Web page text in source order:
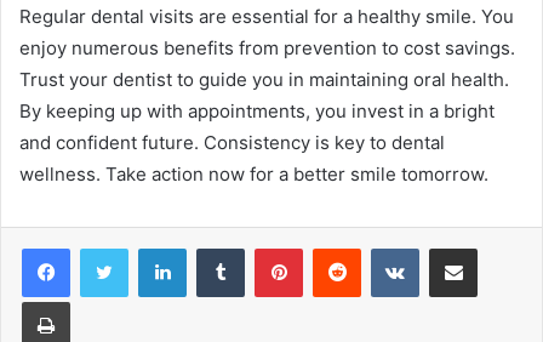
Regular dental visits are essential for a healthy smile. You
enjoy numerous benefits from prevention to cost savings.
Trust your dentist to guide you in maintaining oral health.
By keeping up with appointments, you invest in a bright
and confident future. Consistency is key to dental
wellness. Take action now for a better smile tomorrow.
LinkedInTumblr PinterestReddit VKontakteShare via Email
Print